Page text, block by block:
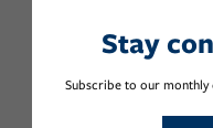
Stay
Subscribe to our monthly